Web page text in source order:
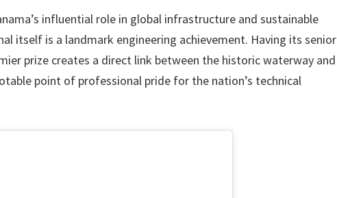
influential role in global infrastructure and sustainable
itself is a landmark engineering achievement. Having its senior
prize creates a direct link between the historic waterway and
point of professional pride for the nation’s technical